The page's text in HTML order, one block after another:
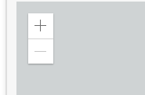
Zoom